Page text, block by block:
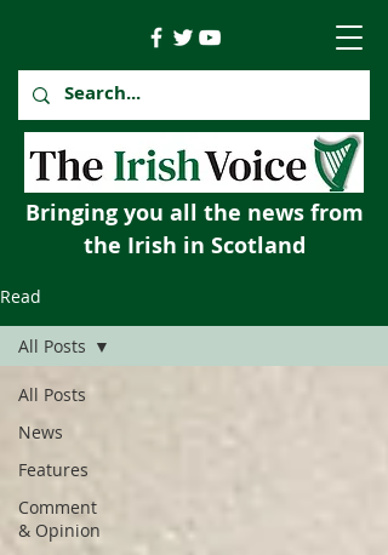
Bringing you all the news from
the Irish in Scotland
Read
All Posts
News
Features
Comment
& Opinion
All Posts